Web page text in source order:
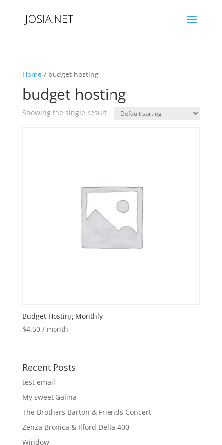
Home / budget hosting
budget hosting
Showing the single result
Budget Hosting Monthly
$4.50 / month
Recent Posts
test email
My sweet Galina
The Brothers Barton & Friends Concert
Zenza Bronica & Ilford Delta 400
Window